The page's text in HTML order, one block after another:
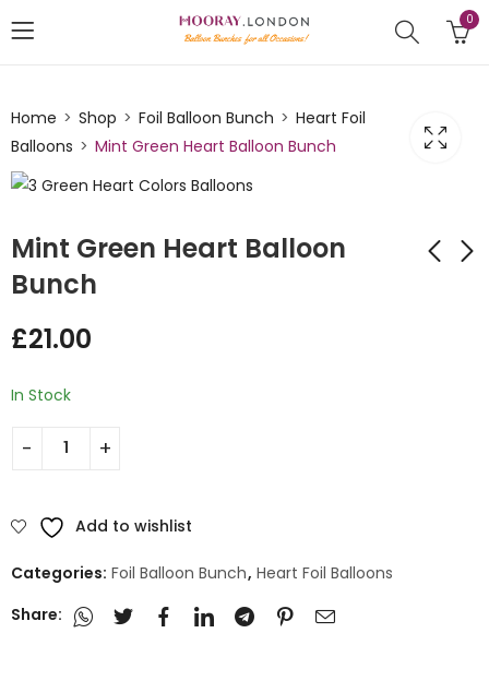
0
Home Shop Foil Balloon Bunch
Heart Foil
Balloons
Mint Green Heart Balloon Bunch
Mint Green Heart Balloon
Bunch
£21.00
In Stock
Add to wishlist
Categories: Foil Balloon Bunch, Heart Foil Balloons
Share: